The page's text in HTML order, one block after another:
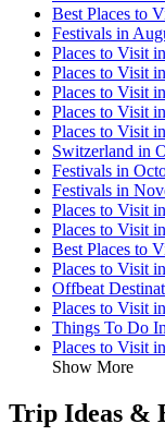
Best Places to
Festivals in
Places to Visit
Places to Visit
Places to Visit
Places to Visit
Places to Visit
Switzerland in
Festivals in
Festivals in
Places to Visit
Places to Visit
Best Places to
Places to Visit
Offbeat
Places to Visit
Things To Do
Places to Visit
Show More
Trip Ideas &